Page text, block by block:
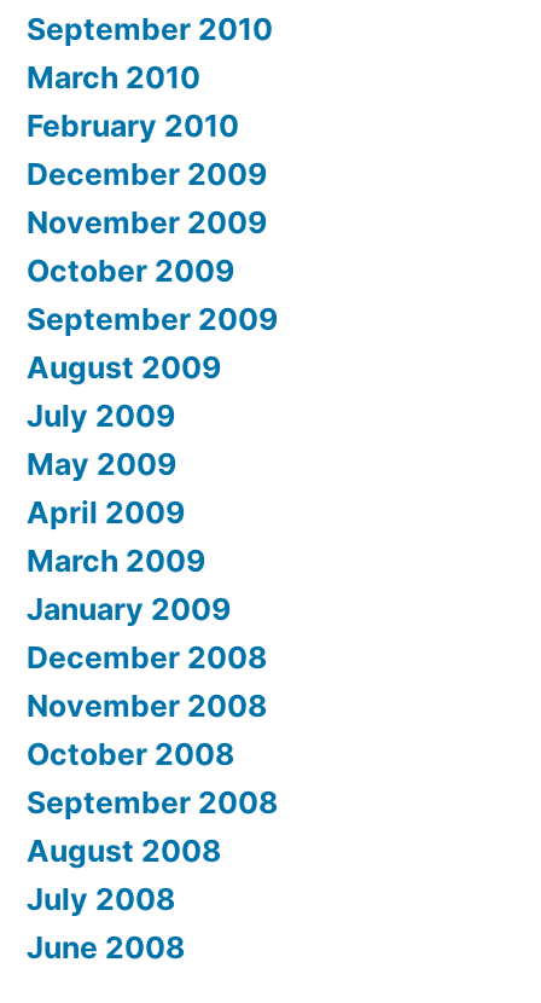
September 2010
March 2010
February 2010
December 2009
November 2009
October 2009
September 2009
August 2009
July 2009
May 2009
April 2009
March 2009
January 2009
December 2008
November 2008
October 2008
September 2008
August 2008
July 2008
June 2008